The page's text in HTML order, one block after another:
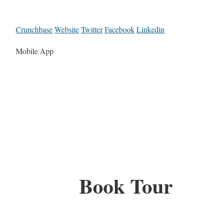
CrunchbaseWebsiteTwitterFacebookLinkedin
Mobile App
Book Tour